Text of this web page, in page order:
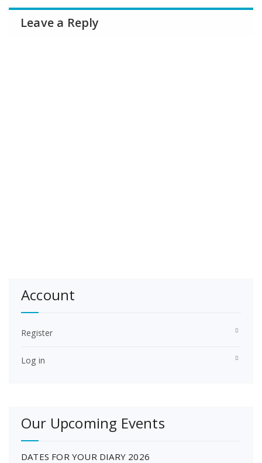
Leave a Reply
Account
Register
Log in
Our Upcoming Events
DATES FOR YOUR DIARY 2026